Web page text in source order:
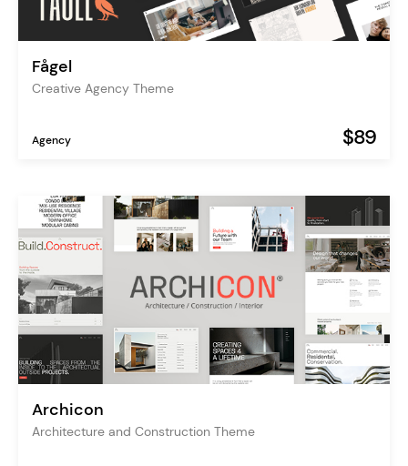
Fågel
Creative Agency Theme
Agency $89
Archicon
Architecture and Construction Theme